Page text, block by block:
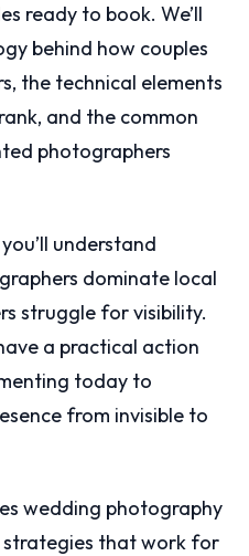
ready to book. We’ll
behind how couples
the technical elements
and the common
photographers
understand
dominate local
struggle for visibility.
a practical action
today to
from invisible to
wedding photography
strategies that work for